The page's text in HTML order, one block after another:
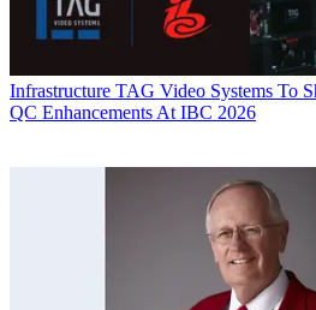
Infrastructure TAG Video Systems To
QC Enhancements At IBC 2026